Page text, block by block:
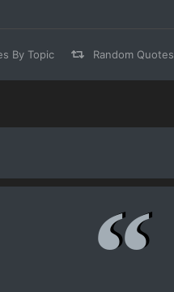
By Topic Random Quotes